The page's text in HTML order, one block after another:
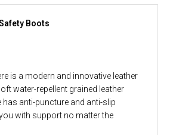
Boots
is a modern and innovative leather
water-repellent grained leather
has anti-puncture and anti-slip
with support no matter the